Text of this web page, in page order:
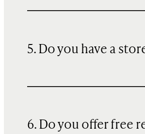
5. Do you have a
6. Do you offer free